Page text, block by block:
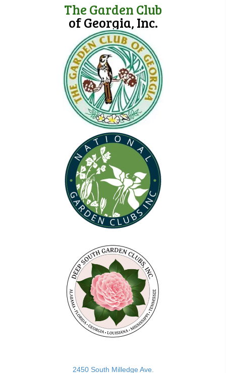
The Garden Club
of Georgia, Inc.
2450 South Milledge Ave.